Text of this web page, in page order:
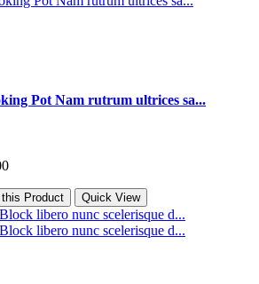
Pot Nam rutrum ultrices sa...
Product Quick View